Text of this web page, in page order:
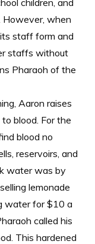
children, and
when
staff form and
staffs without
Pharaoh of the
Aaron raises
blood. For the
blood no
reservoirs, and
water was by
lemonade
water for $10 a
called his
This hardened